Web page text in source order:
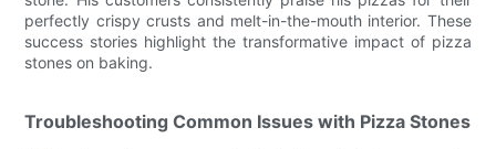
perfectly crispy crusts and melt-in-the-mouth interior. These
success stories highlight the transformative impact of pizza
stones on baking.
Troubleshooting Common Issues with Pizza Stones